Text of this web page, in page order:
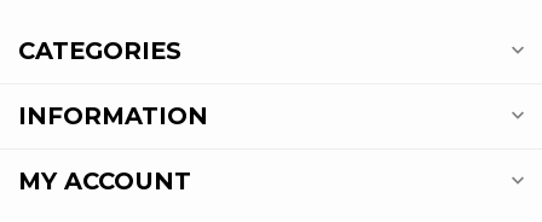
CATEGORIES
INFORMATION
MY ACCOUNT